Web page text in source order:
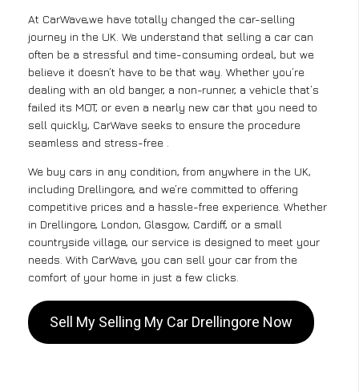
At CarWave,we have totally changed the car-selling
journey in the UK. We understand that selling a car can
often be a stressful and time-consuming ordeal, but we
believe it doesn’t have to be that way. Whether you’re
dealing with an old banger, a non-runner, a vehicle that’s
failed its MOT, or even a nearly new car that you need to
sell quickly, CarWave seeks to ensure the procedure
seamless and stress-free .
We buy cars in any condition, from anywhere in the UK,
including Drellingore, and we’re committed to offering
competitive prices and a hassle-free experience. Whether
in Drellingore, London, Glasgow, Cardiff, or a small
countryside village, our service is designed to meet your
needs. With CarWave, you can sell your car from the
comfort of your home in just a few clicks.
Sell My Selling My Car Drellingore Now